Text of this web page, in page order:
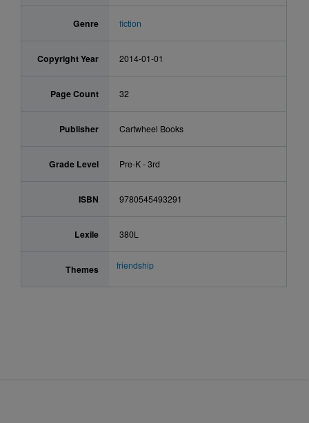
Genre fiction
Copyright Year 2014-01-01
Page Count 32
Publisher Cartwheel Books
Grade Level Pre-K - 3rd
ISBN 9780545493291
Lexile 380L
Themes friendship